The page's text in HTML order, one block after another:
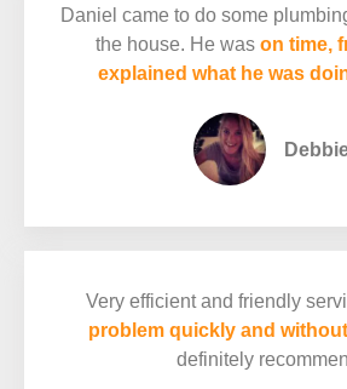
Daniel came to do some
the house. He was on time,
explained what he was
Very efficient and friendly
problem quickly and
definitely